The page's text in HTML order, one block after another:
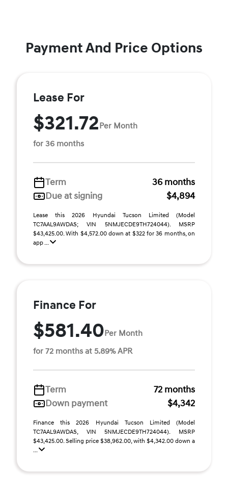
Payment And Price Options
Lease For
$321.72Per Month
for 36 months
Term
36 months
Due at signing
$4,894
Lease this 2026 Hyundai Tucson Limited (Model
TC7AAL9AWDAS; VIN 5NMJECDE9TH724044). MSRP
$43,425.00. With $4,572.00 down at $322 for 36 months, on
app ...
Finance For
$581.40Per Month
for 72 months at 5.89% APR
Term
72 months
Down payment
$4,342
Finance this 2026 Hyundai Tucson Limited (Model
TC7AAL9AWDAS, VIN 5NMJECDE9TH724044). MSRP
$43,425.00. Selling price $38,962.00, with $4,342.00 down a
...